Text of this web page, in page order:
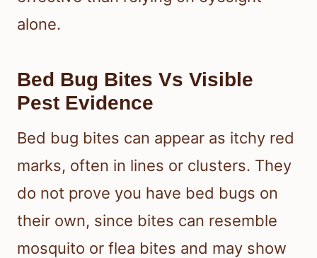
alone.
Bed Bug Bites Vs Visible
Pest Evidence
Bed bug bites can appear as itchy red
marks, often in lines or clusters. They
do not prove you have bed bugs on
their own, since bites can resemble
mosquito or flea bites and may show